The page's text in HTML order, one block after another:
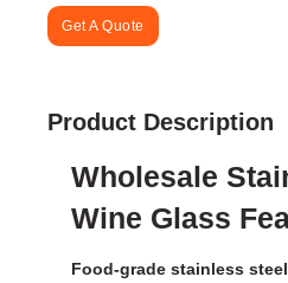
Get A Quote
Product Description
Wholesale
Wine Glass
Food-grade stainless